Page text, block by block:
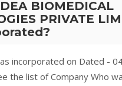
BIOMEDICAL
PRIVATE
incorporated on Dated -
the list of Company Who